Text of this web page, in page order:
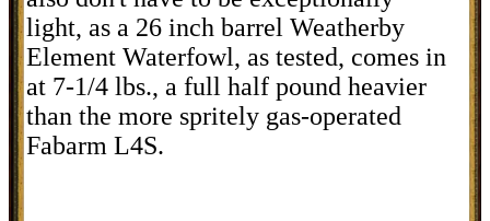
light, as a 26 inch barrel Weatherby
Element Waterfowl, as tested, comes in
at 7-1/4 lbs., a full half pound heavier
than the more spritely gas-operated
Fabarm L4S.